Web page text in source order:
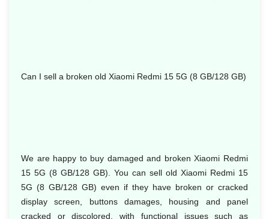
Can I sell a broken old Xiaomi Redmi 15 5G (8 GB/128 GB)
We are happy to buy damaged and broken Xiaomi Redmi
15 5G (8 GB/128 GB). You can sell old Xiaomi Redmi 15
5G (8 GB/128 GB) even if they have broken or cracked
display screen, buttons damages, housing and panel
cracked or discolored, with functional issues such as